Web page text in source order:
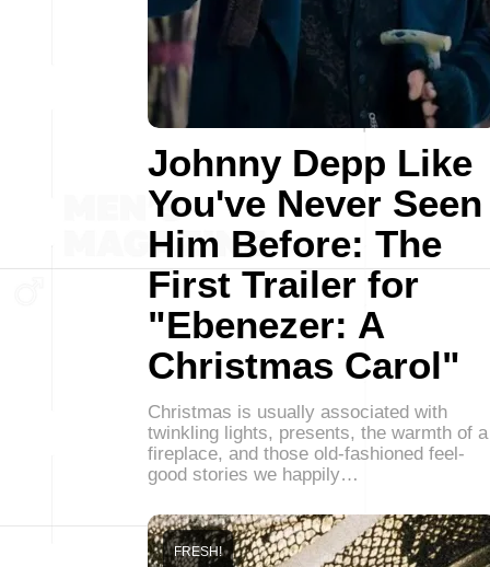
Johnny Depp Like
You've Never Seen
Him Before: The
First Trailer for
"Ebenezer: A
Christmas Carol"
Christmas is usually associated with
twinkling lights, presents, the warmth of a
fireplace, and those old-fashioned feel-
good stories we happily…
FRESH!